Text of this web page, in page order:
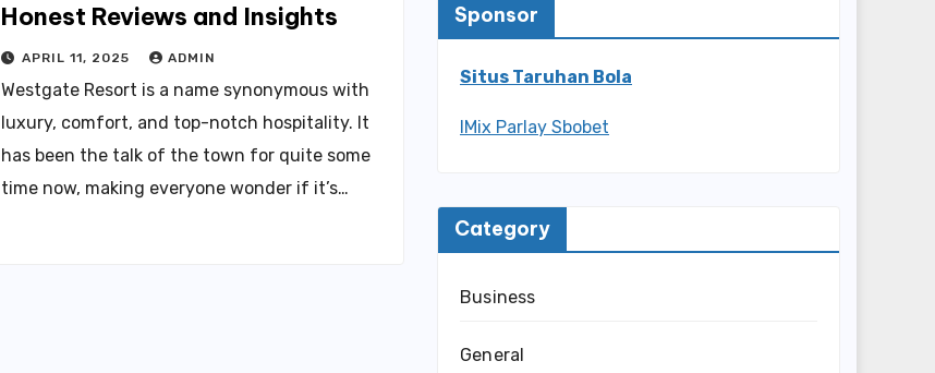
Honest Reviews and Insights
APRIL 11, 2025 ADMIN
Westgate Resort is a name synonymous with
luxury, comfort, and top-notch hospitality. It
has been the talk of the town for quite some
time now, making everyone wonder if it’s…
Sponsor
Situs Taruhan Bola
IMix Parlay Sbobet
Category
Business
General